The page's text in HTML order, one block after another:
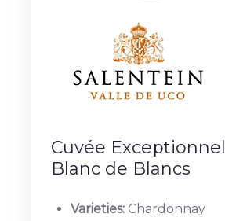
Cuvée
Blanc de Blancs
Varieties: Chardonnay